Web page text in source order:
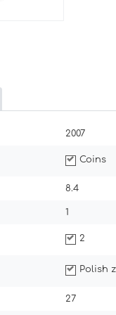
2007
Coins
8.4
1
2
Polish
27